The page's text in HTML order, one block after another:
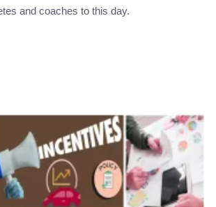
and coaches to this day.